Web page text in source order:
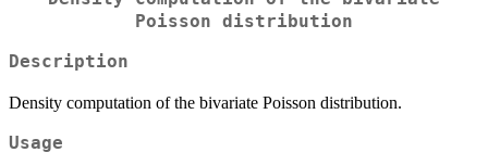
Poisson distribution
Description
Density computation of the bivariate Poisson distribution.
Usage